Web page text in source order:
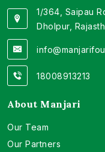
1/364, Saipau
Dholpur,
18008913213
About Manjari
Our Team
Our Partners